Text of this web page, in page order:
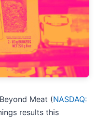
Meat (NASDAQ:
results this